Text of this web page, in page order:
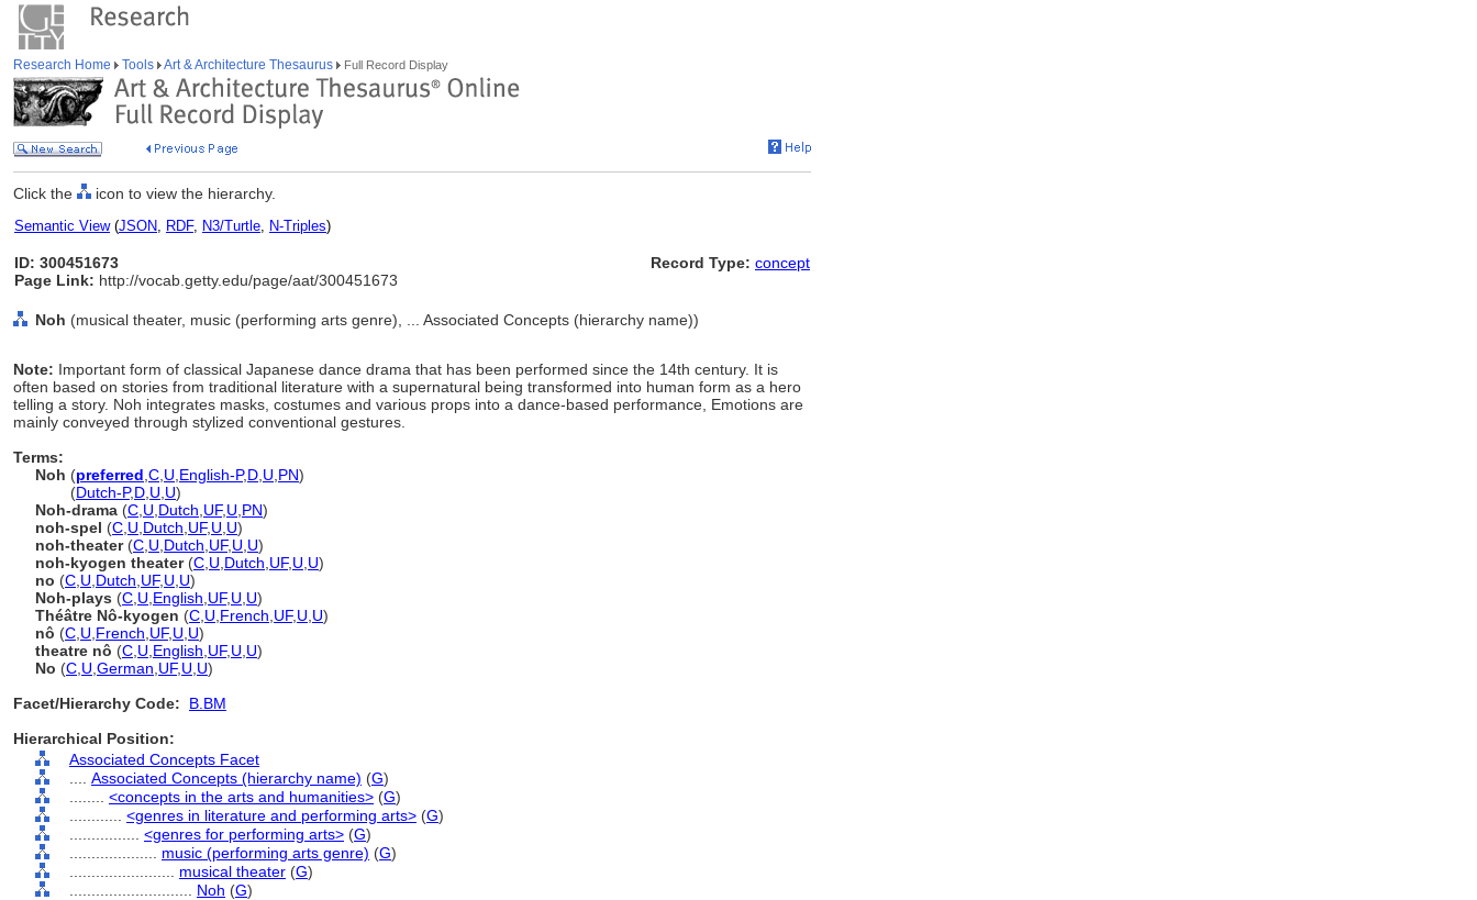
Research Home Tools Art & Architecture Thesaurus Full Record Display
Click the icon to view the hierarchy.
Semantic View(JSON, RDF, N3/Turtle, N-Triples)
ID: 300451673
Page Link: http://vocab.getty.edu/page/aat/300451673
Record Type: concept
Noh (musical theater, music (performing arts genre), ... Associated Concepts (hierarchy name))
Note: Important form of classical Japanese dance drama that has been performed since the 14th century. It is
often based on stories from traditional literature with a supernatural being transformed into human form as a hero
telling a story. Noh integrates masks, costumes and various props into a dance-based performance, Emotions are
mainly conveyed through stylized conventional gestures.
Terms:
Noh (preferred C U English-P,D U PN)
(Dutch-P,D U U)
Noh-drama (C U Dutch UF, U PN)
noh-spel (C U Dutch UF, U U)
noh-theater(C U Dutch UF, U U)
noh-kyogen theater(C U Dutch UF, U U)
no (C U Dutch UF, U U)
Noh-plays (C U English UF, U U)
Théâtre Nô-kyogen (C U French UF, U U)
nô (C U French UF, U U)
theatre nô (C U English UF, U U)
No (C U German UF, U U)
Facet/Hierarchy Code:
B.BM
Hierarchical Position:
Associated Concepts Facet
Associated Concepts (hierarchy name) (G)
<concepts in the arts and humanities> (G)
<genres in literature and performing arts> (G)
<genres for performing arts> (G)
music (performing arts genre) (G)
musical theater (G)
Noh (G)